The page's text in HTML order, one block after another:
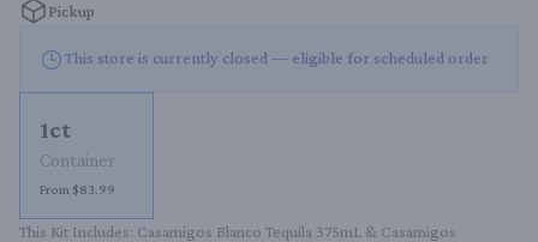
Pickup
This store is currently closed — eligible for scheduled order
1ct
Container
From $83.99
This Kit Includes: Casamigos Blanco Tequila 375mL & Casamigos